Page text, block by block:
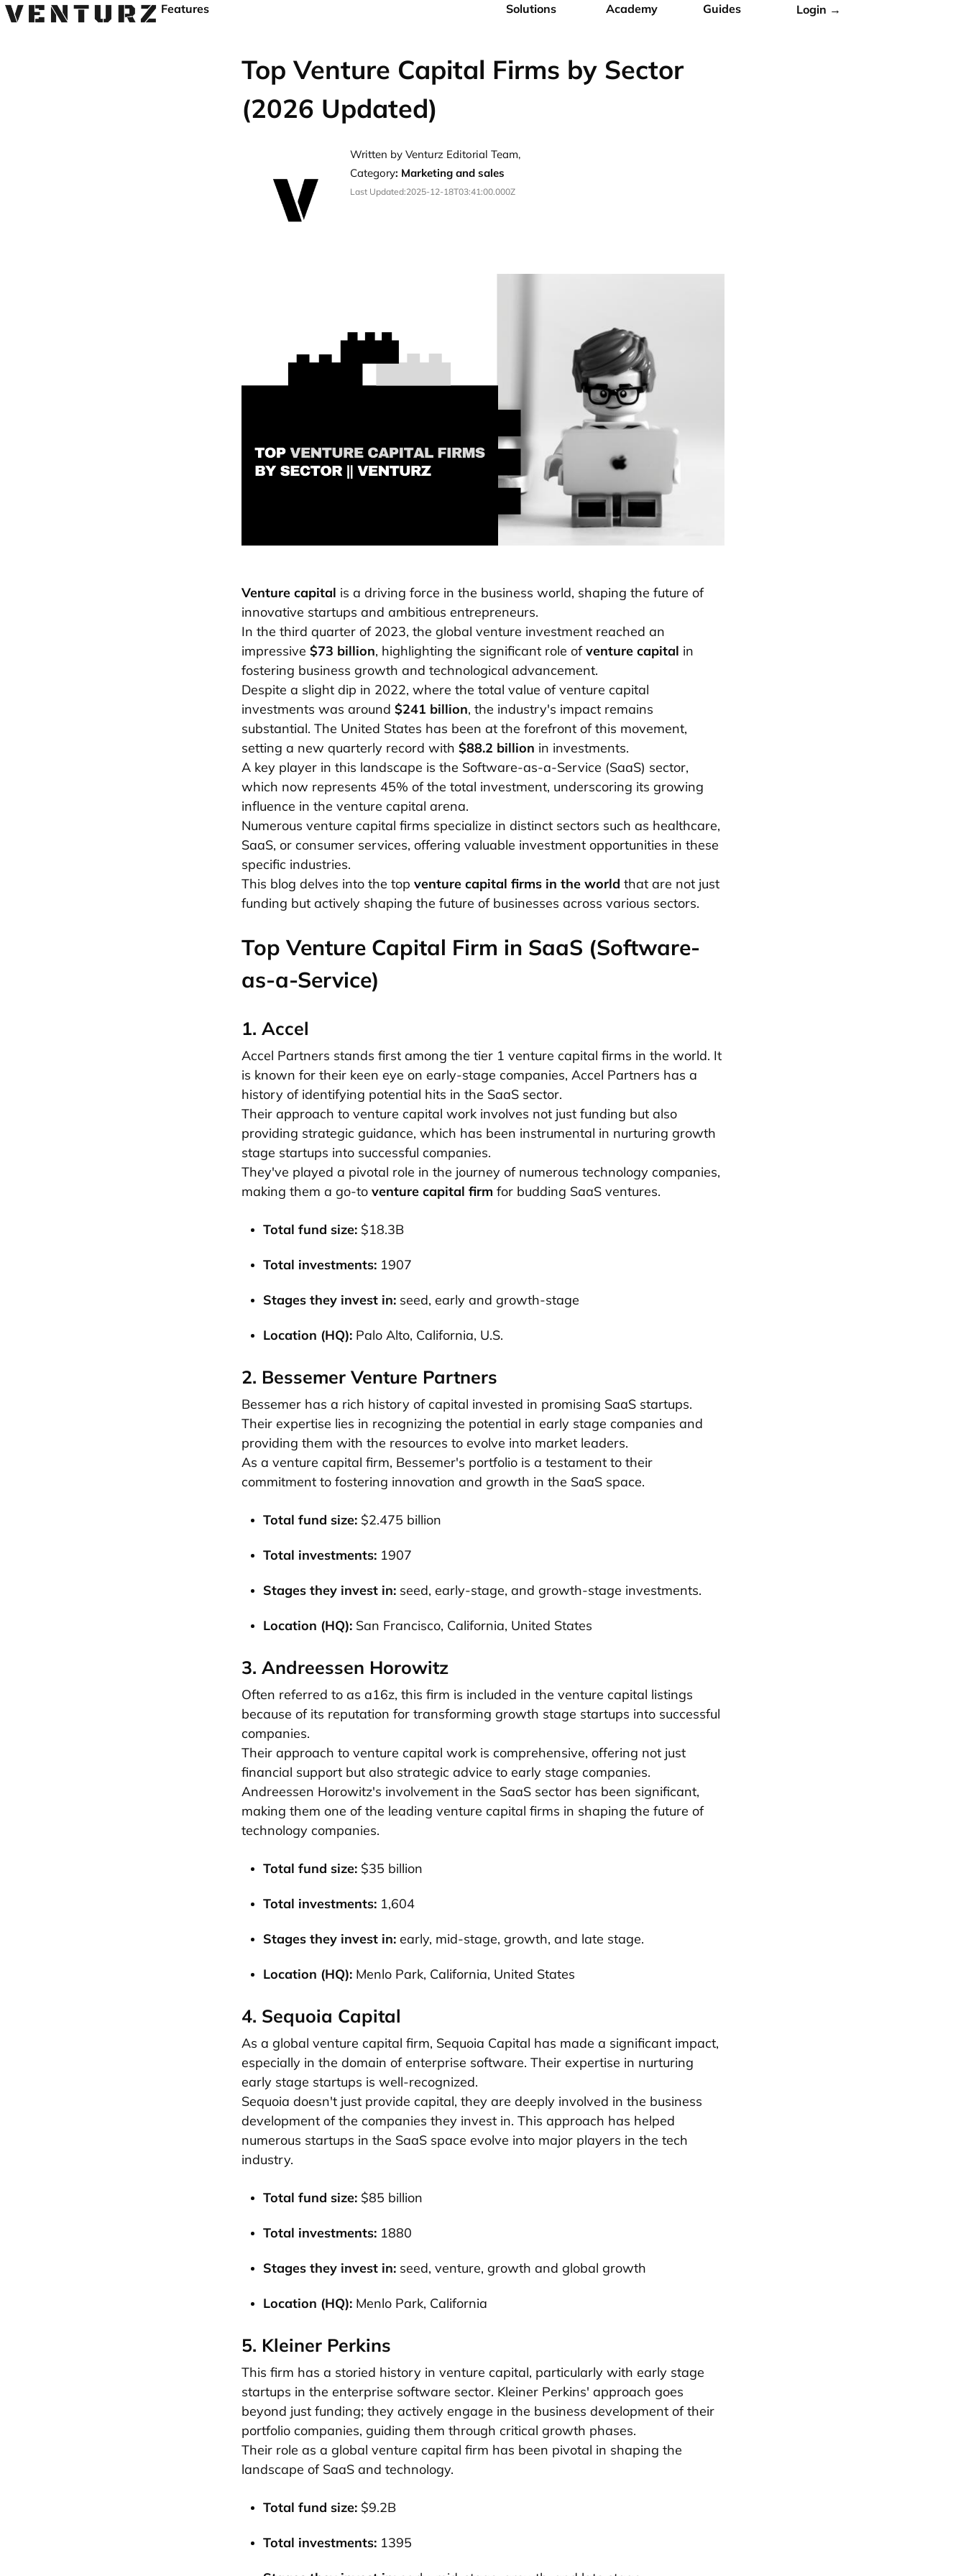
Features Solutions Academy Guides Login →
Top Venture Capital Firms by Sector
(2026 Updated)
Written by Venturz Editorial Team,
Category: Marketing and sales
Last Updated:2025-12-18T03:41:00.000Z
Venture capital is a driving force in the business world, shaping the future of
innovative startups and ambitious entrepreneurs.
In the third quarter of 2023, the global venture investment reached an
impressive $73 billion, highlighting the significant role ofventure capital in
fostering business growth and technological advancement.
Despite a slight dip in 2022, where the total value of venture capital
investments was around $241 billion, the industry's impact remains
substantial. The United States has been at the forefront of this movement,
setting a new quarterly record with $88.2 billion in investments.
A key player in this landscape is the Software-as-a-Service (SaaS) sector,
which now represents 45% of the total investment, underscoring its growing
influence in the venture capital arena.
Numerous venture capital firms specialize in distinct sectors such as healthcare,
SaaS, or consumer services, offering valuable investment opportunities in these
specific industries.
This blog delves into the top venture capital firms in the world that are not just
funding but actively shaping the future of businesses across various sectors.
Top Venture Capital Firm in SaaS (Software-
as-a-Service)
1. Accel
Accel Partners stands first among the tier 1 venture capital firms in the world. It
is known for their keen eye on early-stage companies, Accel Partners has a
history of identifying potential hits in the SaaS sector.
Their approach to venture capital work involves not just funding but also
providing strategic guidance, which has been instrumental in nurturing growth
stage startups into successful companies.
They've played a pivotal role in the journey of numerous technology companies,
making them a go-to venture capital firm for budding SaaS ventures.
Total fund size: $18.3B
Total investments: 1907
Stages they invest in: seed, early and growth-stage
Location (HQ): Palo Alto, California, U.S.
2. Bessemer Venture Partners
Bessemer has a rich history of capital invested in promising SaaS startups.
Their expertise lies in recognizing the potential in early stage companies and
providing them with the resources to evolve into market leaders.
As a venture capital firm, Bessemer's portfolio is a testament to their
commitment to fostering innovation and growth in the SaaS space.
Total fund size: $2.475 billion
Total investments: 1907
Stages they invest in: seed, early-stage, and growth-stage investments.
Location (HQ): San Francisco, California, United States
3. Andreessen Horowitz
Often referred to as a16z, this firm is included in the venture capital listings
because of its reputation for transforming growth stage startups into successful
companies.
Their approach to venture capital work is comprehensive, offering not just
financial support but also strategic advice to early stage companies.
Andreessen Horowitz's involvement in the SaaS sector has been significant,
making them one of the leading venture capital firms in shaping the future of
technology companies.
Total fund size: $35 billion
Total investments: 1,604
Stages they invest in: early, mid-stage, growth, and late stage.
Location (HQ): Menlo Park, California, United States
4. Sequoia Capital
As a global venture capital firm, Sequoia Capital has made a significant impact,
especially in the domain of enterprise software. Their expertise in nurturing
early stage startups is well-recognized.
Sequoia doesn't just provide capital, they are deeply involved in the business
development of the companies they invest in. This approach has helped
numerous startups in the SaaS space evolve into major players in the tech
industry.
Total fund size: $85 billion
Total investments: 1880
Stages they invest in: seed, venture, growth and global growth
Location (HQ): Menlo Park, California
5. Kleiner Perkins
This firm has a storied history in venture capital, particularly with early stage
startups in the enterprise software sector. Kleiner Perkins' approach goes
beyond just funding; they actively engage in the business development of their
portfolio companies, guiding them through critical growth phases.
Their role as a global venture capital firm has been pivotal in shaping the
landscape of SaaS and technology.
Total fund size: $9.2B
Total investments: 1395